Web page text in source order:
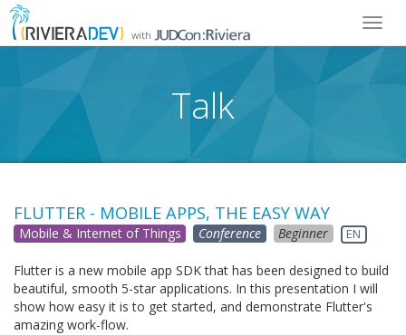
with
Talk
FLUTTER - MOBILE APPS, THE EASY WAY
Mobile & Internet of Things Conference Beginner EN
Flutter is a new mobile app SDK that has been designed to build
beautiful, smooth 5-star applications. In this presentation I will
show how easy it is to get started, and demonstrate Flutter's
amazing work-flow.